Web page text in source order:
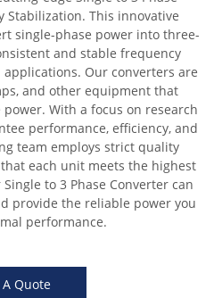
Stabilization. This innovative
single-phase power into three-
and stable frequency
Our converters are
and other equipment that
With a focus on research
performance, efficiency, and
team employs strict quality
each unit meets the highest
to 3 Phase Converter can
provide the reliable power you
performance.
Quote